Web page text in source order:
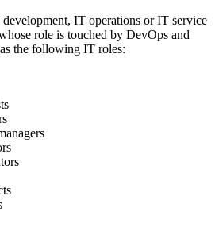
IT operations or IT service
role is touched by DevOps and
the following IT roles: